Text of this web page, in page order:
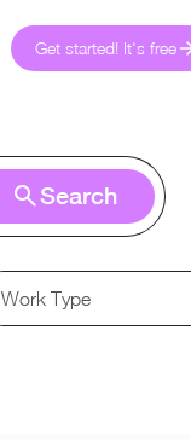
Get started! It's free
Search
Work Type